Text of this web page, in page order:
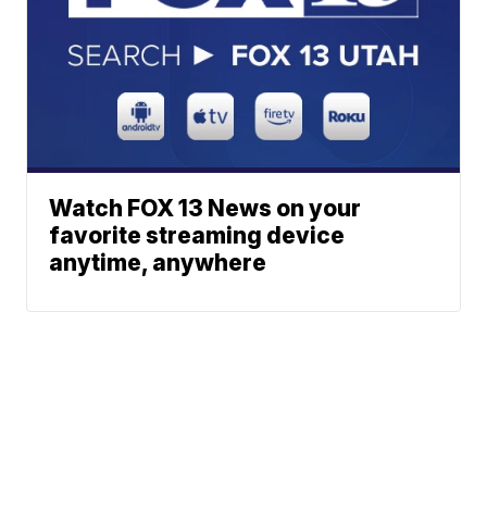
Watch FOX 13 News on your
favorite streaming device
anytime, anywhere